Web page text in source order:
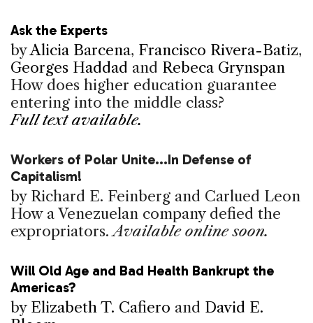
Ask the Experts
byAlicia Barcena, Francisco Rivera-Batiz,
Georges Haddad and Rebeca Grynspan
How does higher education guarantee
entering into the middle class?
Full text available.
Workers of Polar Unite...In Defense of
Capitalism!
by Richard E. Feinberg and Carlued Leon
How a Venezuelan company defied the
expropriators. Available online soon.
Will Old Age and Bad Health Bankrupt the
Americas?
by Elizabeth T. Cafiero and David E.